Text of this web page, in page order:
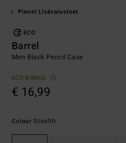
Pienet Lisävarusteet
ECO
Barrel
Men Black Pencil Case
ECO-BONUS
€ 16,99
Colour Stealth